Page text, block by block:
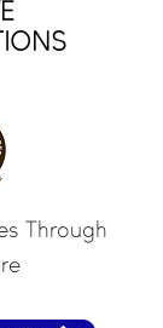
Through